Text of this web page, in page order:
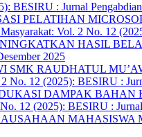
BESIRU : Jurnal
PELATIHAN
Vol. 2 No. 12
HASIL
2025
SMK RAUDHATUL
No. 12 (2025): BESIRU :
DAMPAK BAHAN
12 (2025): BESIRU :
MAHASISWA